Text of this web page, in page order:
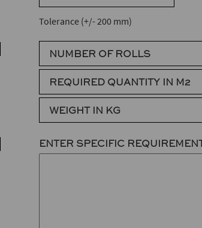
Tolerance (+/- 200 mm)
NUMBER OF ROLLS
REQUIRED QUANTITY IN M2
WEIGHT IN KG
ENTER SPECIFIC